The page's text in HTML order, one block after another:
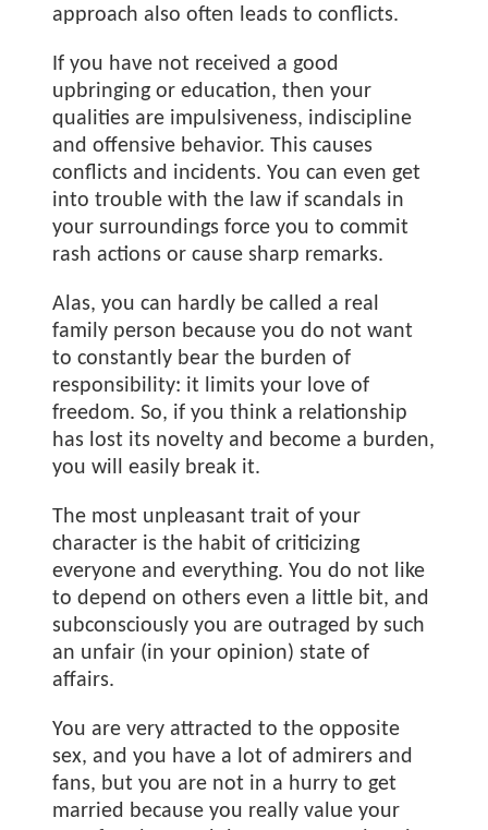
approach also often leads to conflicts.
If you have not received a good
upbringing or education, then your
qualities are impulsiveness, indiscipline
and offensive behavior. This causes
conflicts and incidents. You can even get
into trouble with the law if scandals in
your surroundings force you to commit
rash actions or cause sharp remarks.
Alas, you can hardly be called a real
family person because you do not want
to constantly bear the burden of
responsibility: it limits your love of
freedom. So, if you think a relationship
has lost its novelty and become a burden,
you will easily break it.
The most unpleasant trait of your
character is the habit of criticizing
everyone and everything. You do not like
to depend on others even a little bit, and
subconsciously you are outraged by such
an unfair (in your opinion) state of
affairs.
You are very attracted to the opposite
sex, and you have a lot of admirers and
fans, but you are not in a hurry to get
married because you really value your